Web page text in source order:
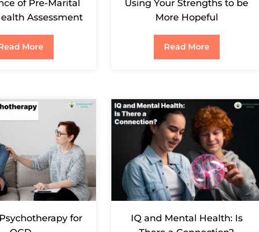
of Pre-Marital
Assessment
More
Using Your Strengths to be
More Hopeful
Read More
for
IQ and Mental Health: Is